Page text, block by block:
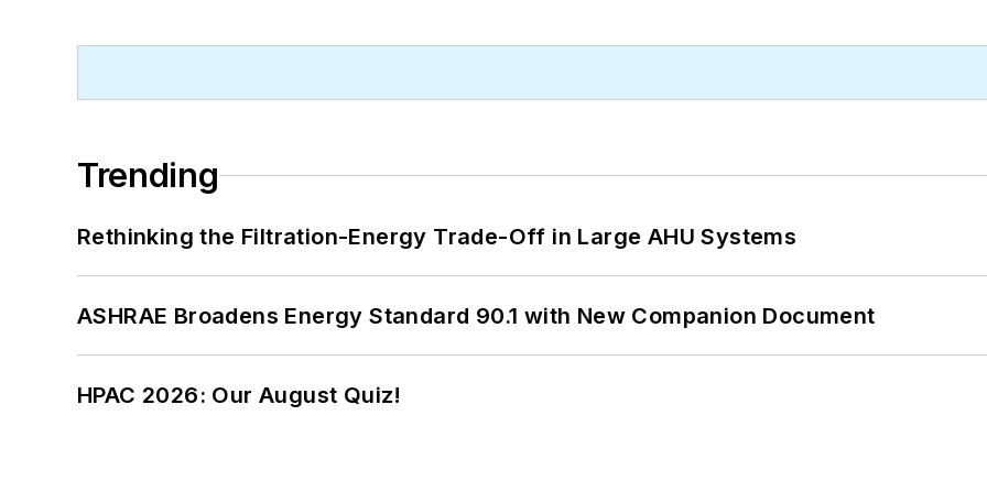
Trending
Rethinking the Filtration-Energy Trade-Off in Large AHU Systems
ASHRAE Broadens Energy Standard 90.1 with New Companion Document
HPAC 2026: Our August Quiz!